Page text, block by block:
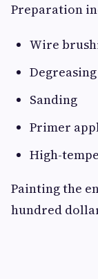
Preparation
Wire
Degreasing
Sanding
Primer
High-
Painting the
hundred